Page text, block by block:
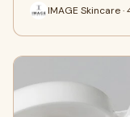
IMAGE Skincare ·